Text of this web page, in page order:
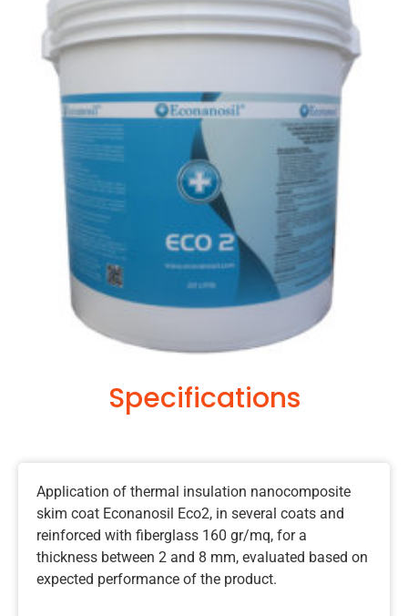
Specifications
Application of thermal insulation nanocomposite
skim coat Econanosil Eco2, in several coats and
reinforced with fiberglass 160 gr/mq, for a
thickness between 2 and 8 mm, evaluated based on
expected performance of the product.